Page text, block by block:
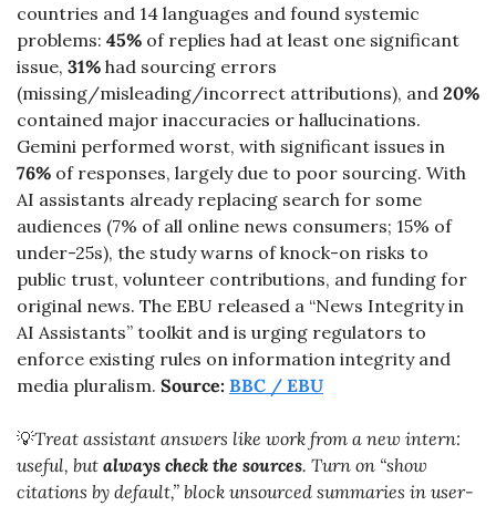
countries and 14 languages and found systemic
problems: 45% of replies had at least one significant
issue, 31% had sourcing errors
(missing/misleading/incorrect attributions), and 20%
contained major inaccuracies or hallucinations.
76% of responses, largely due to poor sourcing. With
AI assistants already replacing search for some
audiences (7% of all online news consumers; 15% of
under-25s), the study warns of knock-on risks to
public trust, volunteer contributions, and funding for
original news. The EBU released a “News Integrity in
AI Assistants” toolkit and is urging regulators to
enforce existing rules on information integrity and
media pluralism. Source: BBC / EBU
💡Treat assistant answers like work from a new intern:
useful, but always check the sources. Turn on “show
citations by default,” block unsourced summaries in user-